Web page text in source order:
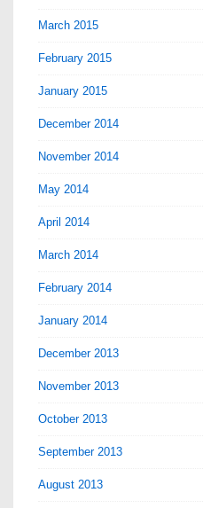
March 2015
February 2015
January 2015
December 2014
November 2014
May 2014
April 2014
March 2014
February 2014
January 2014
December 2013
November 2013
October 2013
September 2013
August 2013